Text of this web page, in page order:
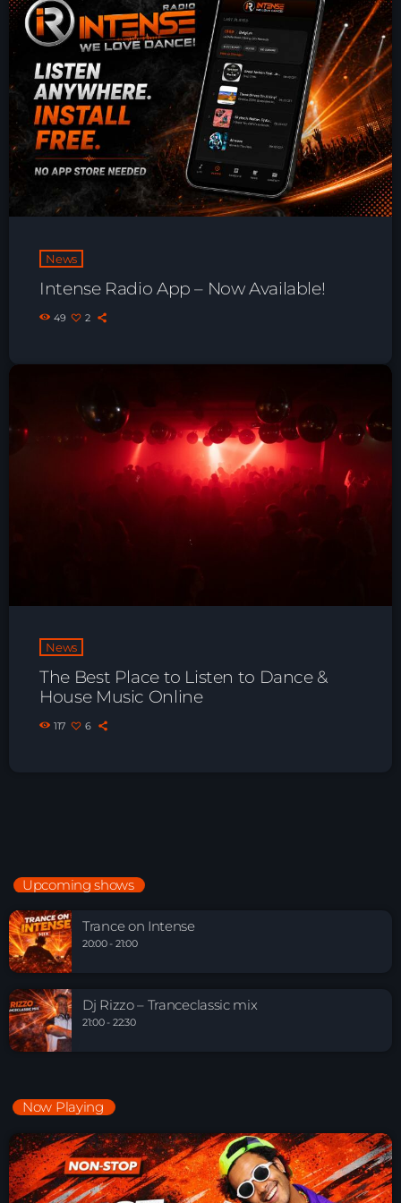
Playlist ELECTRONIC BEATS with DJ
Tim Jones 24-07-2026
News
Intense Radio App – Now Available!
49 2
News
The Best Place to Listen to Dance &
House Music Online
117 6
Upcoming shows
Trance on Intense
20:00 - 21:00
Dj Rizzo – Tranceclassic mix
21:00 - 22:30
Now Playing